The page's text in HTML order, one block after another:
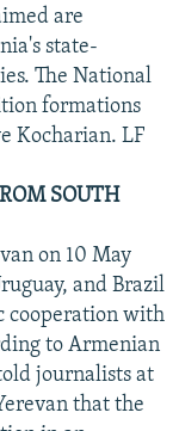
are
state-
The National
formations
Kocharian. LF
SOUTH
on 10 May
and Brazil
cooperation with
to Armenian
journalists at
that the